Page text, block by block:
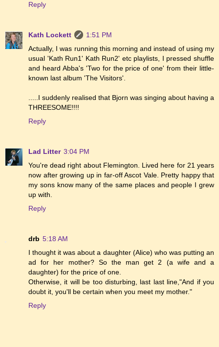
Reply
Kath Lockett
1:51 PM
Actually, I was running this morning and instead of using my
usual 'Kath Run1' Kath Run2' etc playlists, I pressed shuffle
and heard Abba's 'Two for the price of one' from their little-
known last album 'The Visitors'.
.....I suddenly realised that Bjorn was singing about having a
THREESOME!!!!
Reply
Lad Litter 3:04 PM
You're dead right about Flemington. Lived here for 21 years
now after growing up in far-off Ascot Vale. Pretty happy that
my sons know many of the same places and people I grew
up with.
Reply
drb 5:18 AM
I thought it was about a daughter (Alice) who was putting an
ad for her mother? So the man get 2 (a wife and a
daughter) for the price of one.
Otherwise, it will be too disturbing, last last line,"And if you
doubt it, you'll be certain when you meet my mother."
Reply